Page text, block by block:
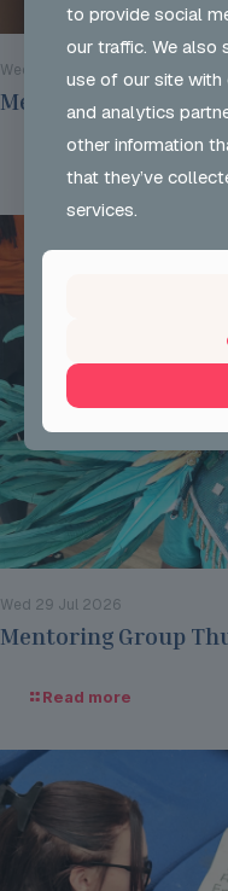
Wed 29 Jul 2026
Mentoring Group
Wed 29 Jul 2026
Mentoring Group
Read more
to provide social
our traffic. We also
use of our site with
and analytics
other information
that they’ve
services.